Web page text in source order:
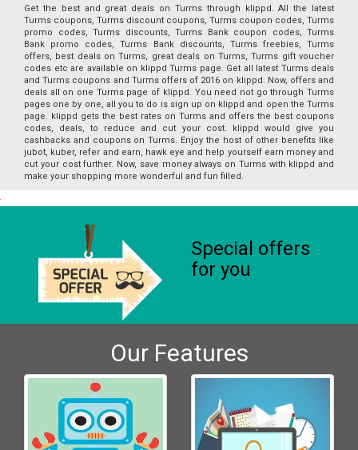
Get the best and great deals on Turms through klippd. All the latest
Turms coupons, Turms discount coupons, Turms coupon codes, Turms
promo codes, Turms discounts, Turms Bank coupon codes, Turms
Bank promo codes, Turms Bank discounts, Turms freebies, Turms
offers, best deals on Turms, great deals on Turms, Turms gift voucher
codes etc are available on klippd Turms page. Get all latest Turms deals
and Turms coupons and Turms offers of 2016 on klippd. Now, offers and
deals all on one Turms page of klippd. You need not go through Turms
pages one by one, all you to do is sign up on klippd and open the Turms
page. klippd gets the best rates on Turms and offers the best coupons
codes, deals, to reduce and cut your cost. klippd would give you
cashbacks and coupons on Turms. Enjoy the host of other benefits like
jubot, kuber, refer and earn, hawk eye and help yourself earn money and
cut your cost further. Now, save money always on Turms with klippd and
make your shopping more wonderful and fun filled.
Special offers
for you
Our Features